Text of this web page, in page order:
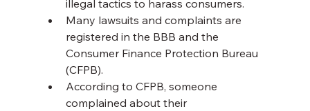
illegal tactics to harass consumers.
Many lawsuits and complaints are
registered in the BBB and the
Consumer Finance Protection Bureau
(CFPB).
According to CFPB, someone
complained about their